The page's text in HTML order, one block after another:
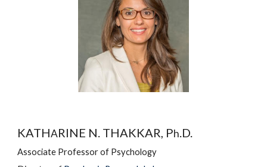
KATHARINE N. THAKKAR, Ph.D.
Associate Professor of Psychology